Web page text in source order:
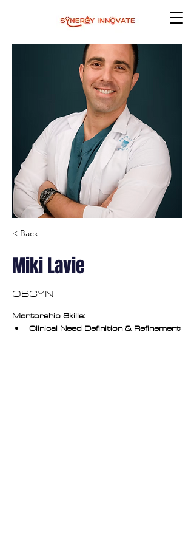
< Back
Miki Lavie
OBGYN
Mentorship Skills:
Clinical Need Definition & Refinement